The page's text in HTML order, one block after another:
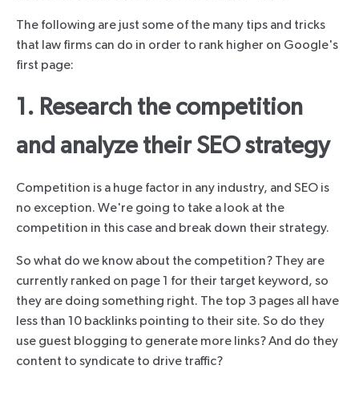
The following are just some of the many tips and tricks
that law firms can do in order to rank higher on Google's
first page:
1. Research the competition
and analyze their SEO strategy
Competition is a huge factor in any industry, and SEO is
no exception. We're going to take a look at the
competition in this case and break down their strategy.
So what do we know about the competition? They are
currently ranked on page 1 for their target keyword, so
they are doing something right. The top 3 pages all have
less than 10 backlinks pointing to their site. So do they
use guest blogging to generate more links? And do they
content to syndicate to drive traffic?